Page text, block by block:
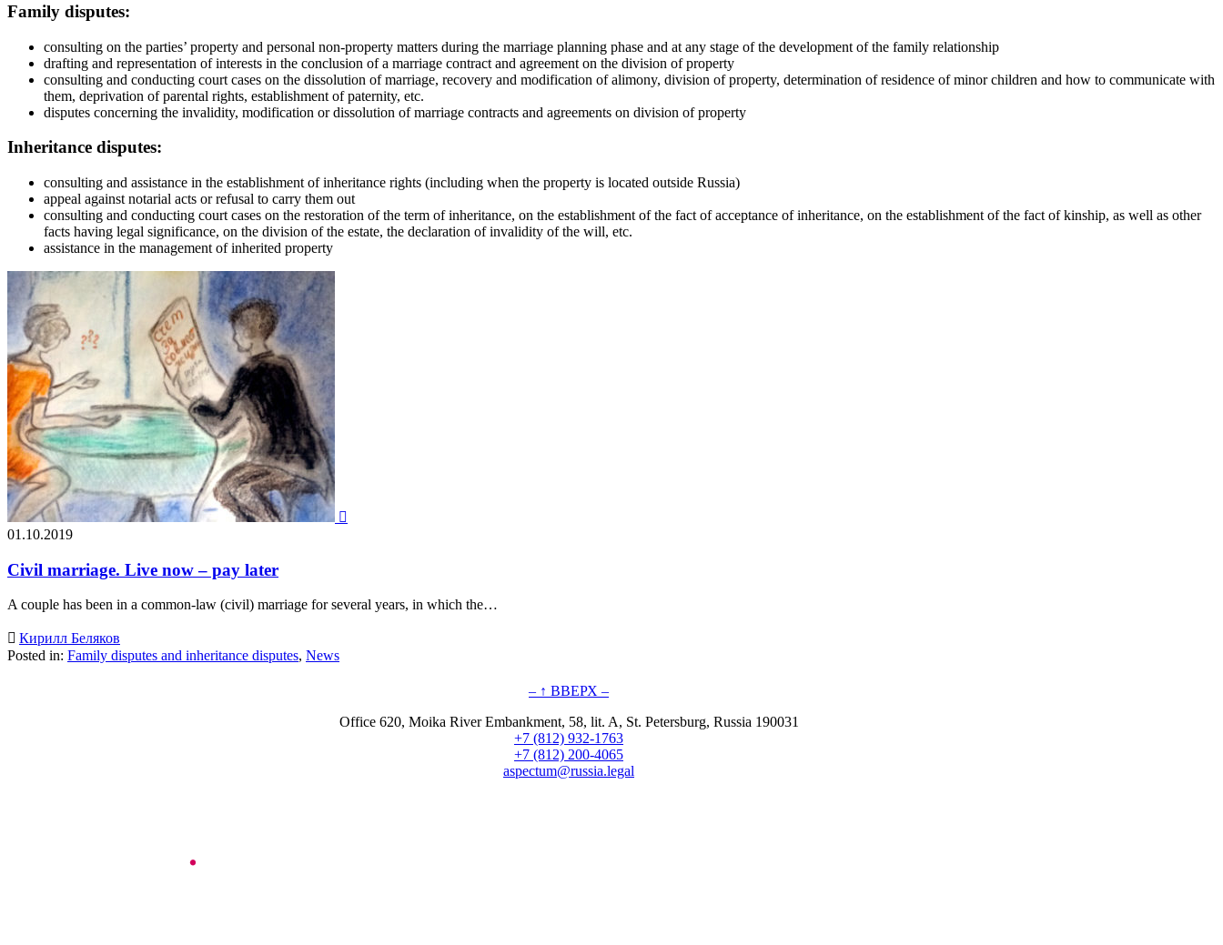
Family disputes:
consulting on the parties’ property and personal non-property matters during the marriage planning phase and at any stage of the development of the family relationship
drafting and representation of interests in the conclusion of a marriage contract and agreement on the division of property
consulting and conducting court cases on the dissolution of marriage, recovery and modification of alimony, division of property, determination of residence of minor children and how to communicate with
them, deprivation of parental rights, establishment of paternity, etc.
disputes concerning the invalidity, modification or dissolution of marriage contracts and agreements on division of property
Inheritance disputes:
consulting and assistance in the establishment of inheritance rights (including when the property is located outside Russia)
appeal against notarial acts or refusal to carry them out
consulting and conducting court cases on the restoration of the term of inheritance, on the establishment of the fact of acceptance of inheritance, on the establishment of the fact of kinship, as well as other
facts having legal significance, on the division of the estate, the declaration of invalidity of the will, etc.
assistance in the management of inherited property

01.10.2019
Civil marriage. Live now – pay later
A couple has been in a common-law (civil) marriage for several years, in which the…
 Кирилл Беляков
Posted in: Family disputes and inheritance disputes, News
– ↑ ВВЕРХ –
Office 620, Moika River Embankment, 58, lit. A, St. Petersburg, Russia 190031
+7 (812) 932-1763
+7 (812) 200-4065
aspectum@russia.legal